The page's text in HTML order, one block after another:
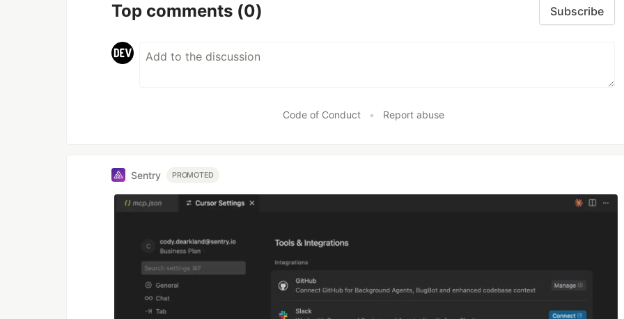
Top comments (0) Subscribe
Code of Conduct • Report abuse
Sentry PROMOTED